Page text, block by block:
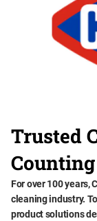
Trusted
Counting
For over 100 years,
cleaning industry.
product solutions